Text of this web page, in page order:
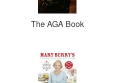
The AGA Book